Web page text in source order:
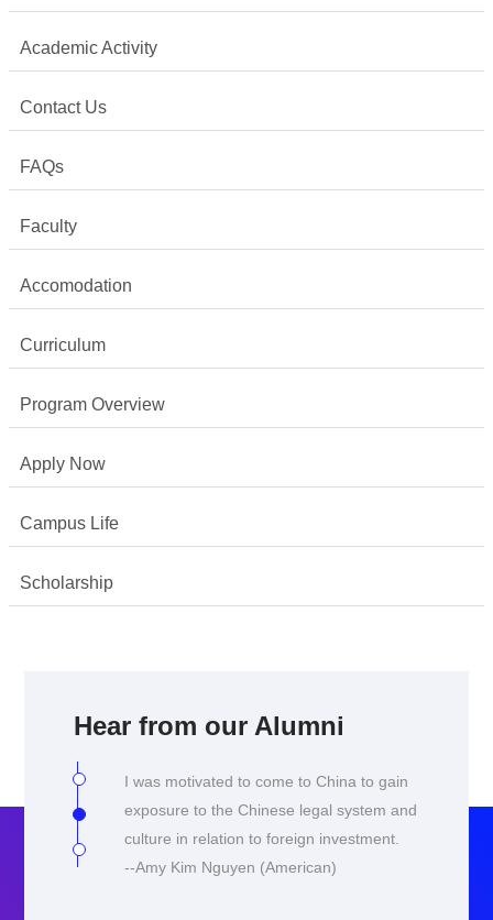
Academic Activity
Contact Us
FAQs
Faculty
Accomodation
Curriculum
Program Overview
Apply Now
Campus Life
Scholarship
Hear from our Alumni
being ethnically Chinese myself. I was
especially in the context of China's rapid
development.
--Yu Shan Tay (Singapore)
I was motivated to come to China to gain
exposure to the Chinese legal system and
culture in relation to foreign investment.
--Amy Kim Nguyen (American)